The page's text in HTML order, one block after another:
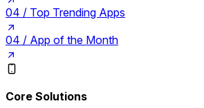
04 / Top Trending Apps
04 / App of the Month
Core Solutions